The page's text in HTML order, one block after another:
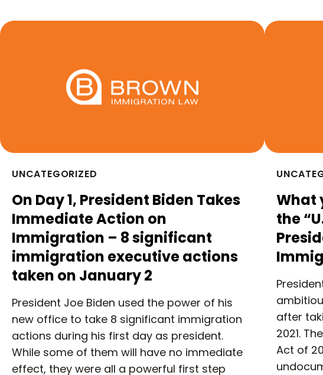
UNCATEGORIZED
On Day 1, President Biden Takes
Immediate Action on
Immigration – 8 significant
immigration executive actions
taken on January 2
President Joe Biden used the power of his
new office to take 8 significant immigration
actions during his first day as president.
While some of them will have no immediate
effect, they were all a powerful first step
What
the
after
2021.
Act of